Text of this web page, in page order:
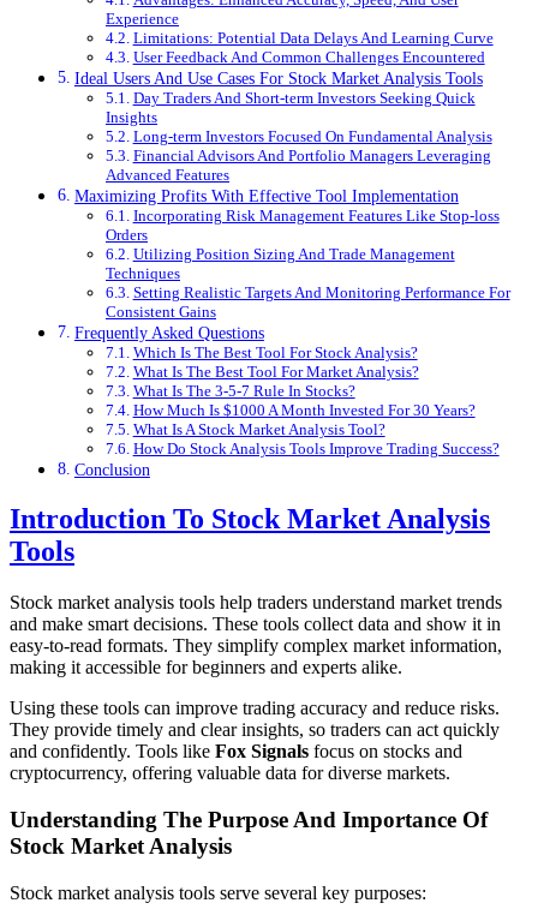
Experience
Limitations: Potential Data Delays And Learning Curve
User Feedback And Common Challenges Encountered
Ideal Users And Use Cases For Stock Market Analysis Tools
Day Traders And Short-term Investors Seeking Quick
Insights
Long-term Investors Focused On Fundamental Analysis
Financial Advisors And Portfolio Managers Leveraging
Advanced Features
Maximizing Profits With Effective Tool Implementation
Incorporating Risk Management Features Like Stop-loss
Orders
Utilizing Position Sizing And Trade Management
Techniques
Setting Realistic Targets And Monitoring Performance For
Consistent Gains
Frequently Asked Questions
Which Is The Best Tool For Stock Analysis?
What Is The Best Tool For Market Analysis?
What Is The 3-5-7 Rule In Stocks?
How Much Is $1000 A Month Invested For 30 Years?
What Is A Stock Market Analysis Tool?
How Do Stock Analysis Tools Improve Trading Success?
Conclusion
Introduction To Stock Market Analysis
Tools
Stock market analysis tools help traders understand market trends
and make smart decisions. These tools collect data and show it in
easy-to-read formats. They simplify complex market information,
making it accessible for beginners and experts alike.
Using these tools can improve trading accuracy and reduce risks.
They provide timely and clear insights, so traders can act quickly
and confidently. Tools like Fox Signals focus on stocks and
cryptocurrency, offering valuable data for diverse markets.
Understanding The Purpose And Importance Of
Stock Market Analysis
Stock market analysis tools serve several key purposes: